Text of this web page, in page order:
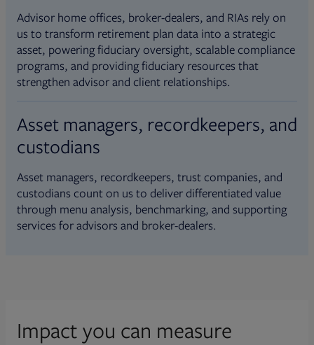
Advisor home offices, broker-dealers, and RIAs rely on
us to transform retirement plan data into a strategic
asset, powering fiduciary oversight, scalable compliance
programs, and providing fiduciary resources that
strengthen advisor and client relationships.
Asset managers, recordkeepers, and
custodians
Asset managers, recordkeepers, trust companies, and
custodians count on us to deliver differentiated value
through menu analysis, benchmarking, and supporting
services for advisors and broker-dealers.
Impact you can measure